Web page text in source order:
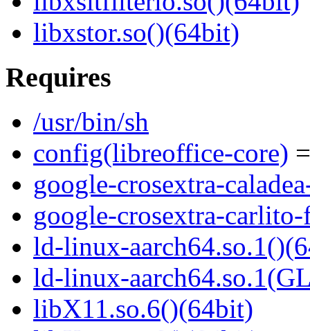
libxstor.so()(64bit)
Requires
/usr/bin/sh
config(libreoffice-core)
google-crosextra-
google-crosextra-
ld-linux-
ld-linux-
libX11.so.6()(64bit)